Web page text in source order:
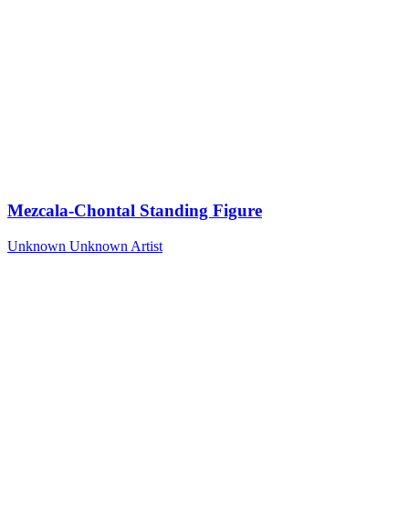
Mezcala-Chontal Standing Figure
Unknown Unknown Artist